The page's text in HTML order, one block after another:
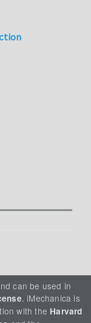
can be used in
. iMechanica is
with the Harvard